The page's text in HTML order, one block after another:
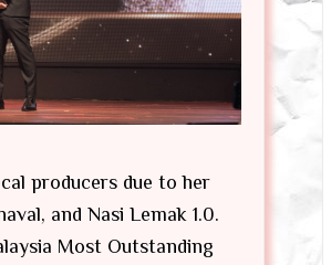
producers due to her
and Nasi Lemak 1.0.
Most Outstanding